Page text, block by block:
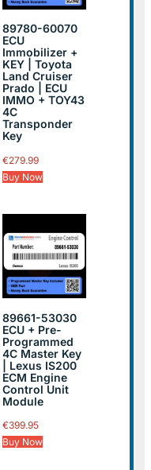
89780-60070
ECU
Immobilizer +
KEY | Toyota
Land Cruiser
Prado | ECU
IMMO + TOY43
4C
Transponder
Key
€279.99
Buy Now
89661-53030
ECU + Pre-
Programmed
4C Master Key
| Lexus IS200
ECM Engine
Control Unit
Module
€399.95
Buy Now